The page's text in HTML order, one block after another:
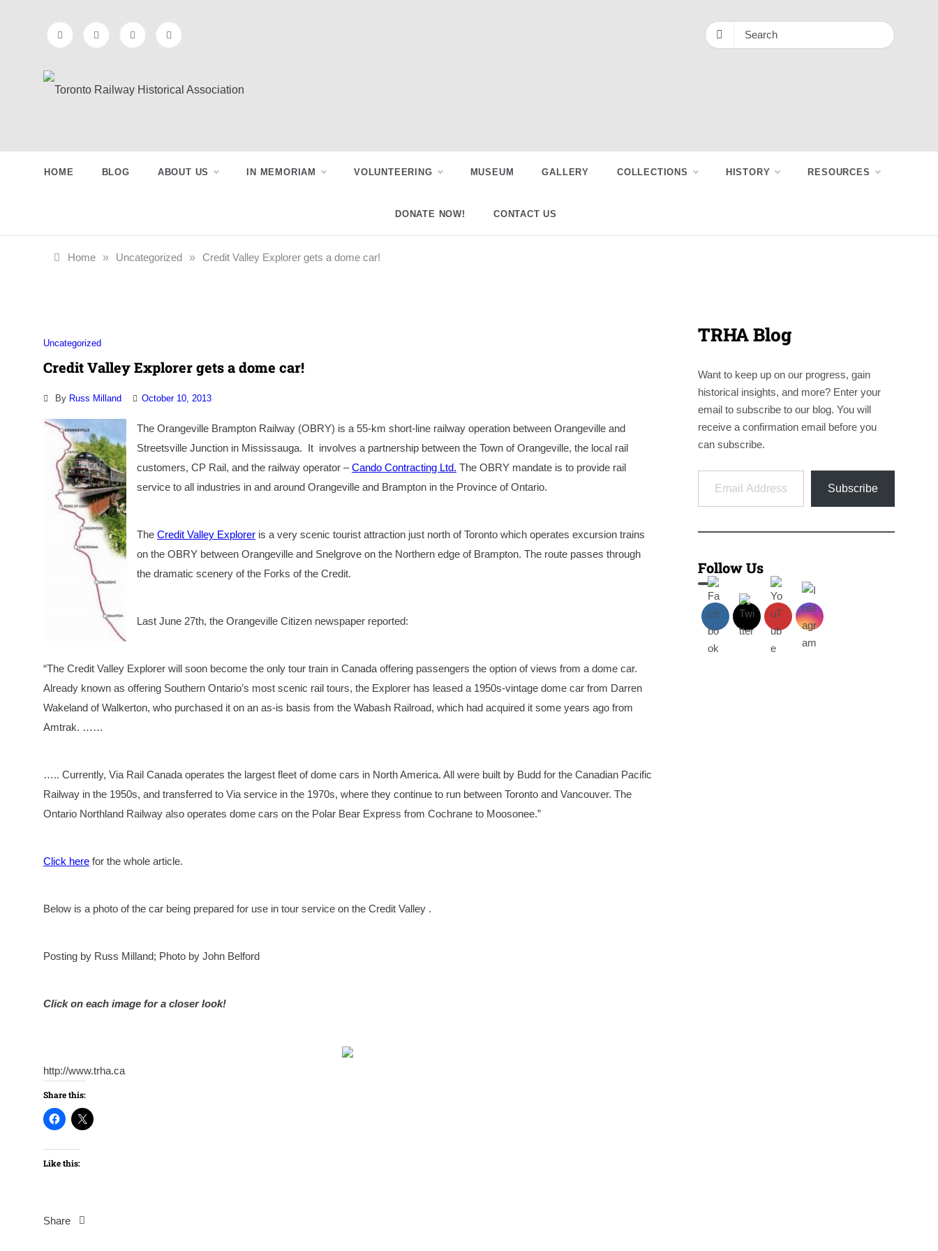
Railway
Historical
Association
HOME BLOG ABOUT US IN MEMORIAM VOLUNTEERING MUSEUM GALLERY COLLECTIONS HISTORY RESOURCES
DONATE NOW! CONTACT US
Home » Uncategorized » Credit Valley Explorer gets a dome car!
Uncategorized
Credit Valley Explorer gets a dome car!
By Russ Milland October 10, 2013
The Orangeville Brampton Railway (OBRY) is a 55-km short-line railway operation between Orangeville and
Streetsville Junction in Mississauga. It involves a partnership between the Town of Orangeville, the local rail
customers, CP Rail, and the railway operator –Cando Contracting Ltd. The OBRY mandate is to provide rail
service to all industries in and around Orangeville and Brampton in the Province of Ontario.
The Credit Valley Explorer is a very scenic tourist attraction just north of Toronto which operates excursion trains
on the OBRY between Orangeville and Snelgrove on the Northern edge of Brampton. The route passes through
the dramatic scenery of the Forks of the Credit.
Last June 27th, the Orangeville Citizen newspaper reported:
“The Credit Valley Explorer will soon become the only tour train in Canada offering passengers the option of views from a dome car.
Already known as offering Southern Ontario’s most scenic rail tours, the Explorer has leased a 1950s-vintage dome car from Darren
Wakeland of Walkerton, who purchased it on an as-is basis from the Wabash Railroad, which had acquired it some years ago from
Amtrak. ……
….. Currently, Via Rail Canada operates the largest fleet of dome cars in North America. All were built by Budd for the Canadian Pacific
Railway in the 1950s, and transferred to Via service in the 1970s, where they continue to run between Toronto and Vancouver. The
Ontario Northland Railway also operates dome cars on the Polar Bear Express from Cochrane to Moosonee.”
Click here for the whole article.
Below is a photo of the car being prepared for use in tour service on the Credit Valley .
Posting by Russ Milland; Photo by John Belford
Click on each image for a closer look!
http://www.trha.ca
Share this:
Like this:
Share
TRHA Blog
Want to keep up on our progress, gain
historical insights, and more? Enter your
email to subscribe to our blog. You will
receive a confirmation email before you
can subscribe.
Email Address
Subscribe
Follow Us